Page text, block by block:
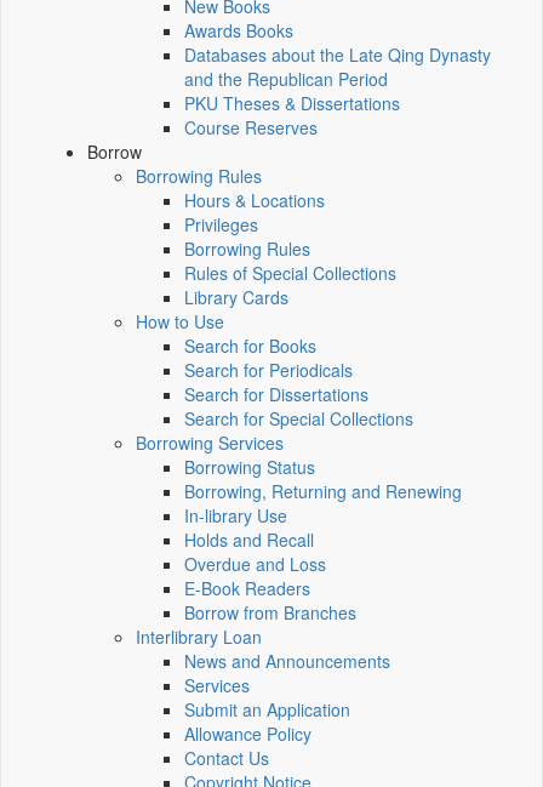
New Books
Awards Books
Databases about the Late Qing Dynasty
and the Republican Period
PKU Theses & Dissertations
Course Reserves
Borrow
Borrowing Rules
Hours & Locations
Privileges
Borrowing Rules
Rules of Special Collections
Library Cards
How to Use
Search for Books
Search for Periodicals
Search for Dissertations
Search for Special Collections
Borrowing Services
Borrowing Status
Borrowing, Returning and Renewing
In-library Use
Holds and Recall
Overdue and Loss
E-Book Readers
Borrow from Branches
Interlibrary Loan
News and Announcements
Services
Submit an Application
Allowance Policy
Contact Us